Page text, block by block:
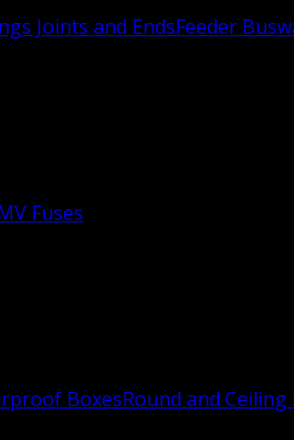
Joints and EndsFeeder
Fuses
BoxesRound and Ceiling